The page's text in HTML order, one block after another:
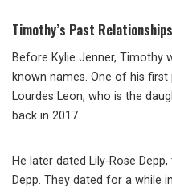
Timothy’s Past Relationships
Before Kylie Jenner, Timothy
known names. One of his
Lourdes Leon, who is the
back in 2017.
He later dated Lily-Rose
Depp. They dated for a while